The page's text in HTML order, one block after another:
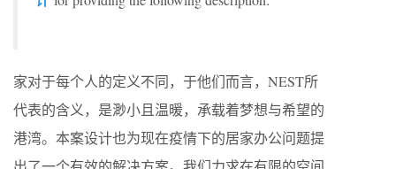
家对于每个人的定义不同，于他们而言，NEST所
代表的含义，是渺小且温暖，承载着梦想与希望的
港湾。本案设计也为现在疫情下的居家办公问题提